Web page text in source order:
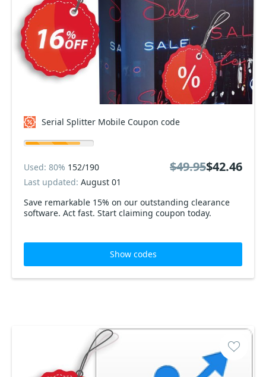
Serial Splitter Mobile Coupon code
Save remarkable 15% on our outstanding clearance
software. Act fast. Start claiming coupon today.
Used: 80% 152/190
Last updated: August 01
$49.95$42.46
Show codes